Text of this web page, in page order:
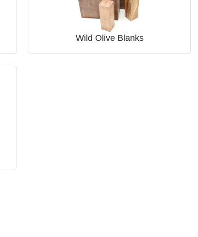
Wild Olive Blanks